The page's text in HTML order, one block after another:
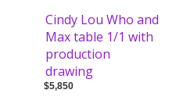
Cindy Lou Who and
Max table 1/1 with
production
drawing
$5,850